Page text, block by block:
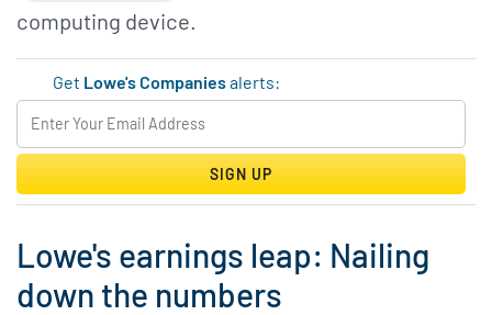
computing device.
Get Lowe's Companiesalerts:
SIGN UP
Lowe's earnings leap: Nailing
down the numbers